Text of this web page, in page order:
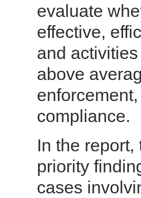
evaluate
effective,
and
above
compliance.
In the
priority
cases